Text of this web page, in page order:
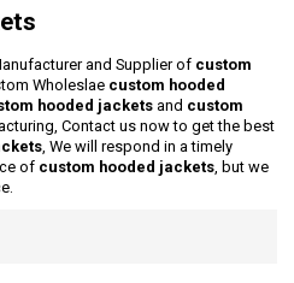
and Supplier of custom
Wholeslae custom hooded
hooded jackets and custom
Contact us now to get the best
, We will respond in a timely
of custom hooded jackets, but we